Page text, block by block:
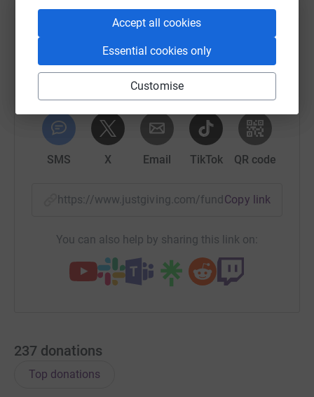
Accept all cookies
Essential cookies only
Customise
platform to make it happen:
WhatsAppFacebook Print MessengerLinkedIn
SMS X Email TikTok QR code
https://www.justgiving.com/fundraising/
Copy link
You can also help by sharing this link on:
237 donations
Top donations